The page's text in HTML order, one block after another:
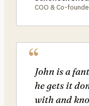
COO & Co-
John is a
he gets it
with and